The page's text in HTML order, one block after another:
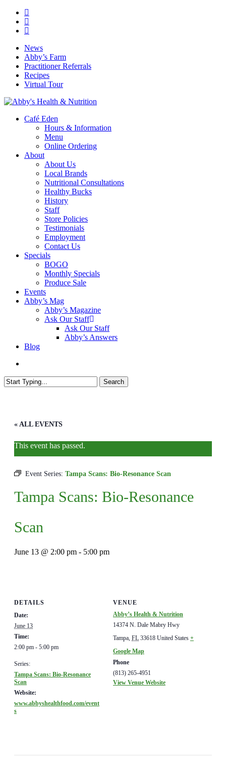
Skip
main
facebook
google-
plus
instagram
News
Abby’s Farm
Practitioner Referrals
Recipes
Virtual Tour
search
Menu
Café Eden
Hours & Information
Menu
Online Ordering
About
About Us
Local Brands
Nutritional Consultations
Healthy Bucks
History
Staff
Store Policies
Testimonials
Employment
Contact Us
Specials
BOGO
Monthly Specials
Produce Sale
Events
Abby’s Mag
Abby’s Magazine
Ask Our Staff
Ask Our Staff
Abby’s Answers
Blog
Search
« ALL EVENTS
This event has passed.
Event Series: Tampa Scans: Bio-Resonance Scan
Tampa Scans: Bio-Resonance
Scan
June 13 @ 2:00 pm - 5:00 pm
DETAILS
Date:
June 13
Time:
2:00 pm - 5:00 pm
Series:
Tampa Scans: Bio-Resonance
Scan
Website:
www.abbyshealthfood.com/event
s
VENUE
Abby’s Health & Nutrition
14374 N. Dale Mabry Hwy
Tampa, FL 33618 United States +
Google Map
Phone
(813) 265-4951
View Venue Website